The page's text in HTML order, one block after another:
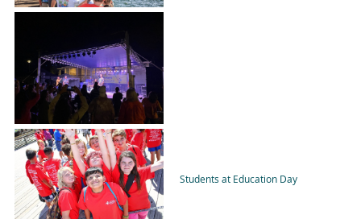
Students at Education Day